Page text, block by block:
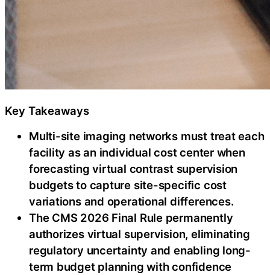
Key Takeaways
Multi-site imaging networks must treat each
facility as an individual cost center when
forecasting virtual contrast supervision
budgets to capture site-specific cost
variations and operational differences.
The CMS 2026 Final Rule permanently
authorizes virtual supervision, eliminating
regulatory uncertainty and enabling long-
term budget planning with confidence